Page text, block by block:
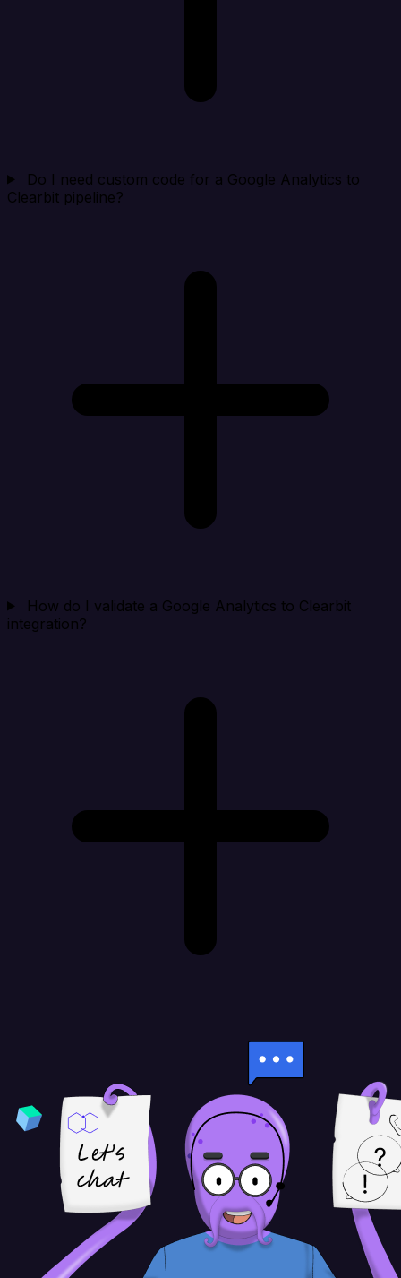
Do I need custom code for a Google Analytics to
Clearbit pipeline?
How do I validate a Google Analytics to Clearbit
integration?